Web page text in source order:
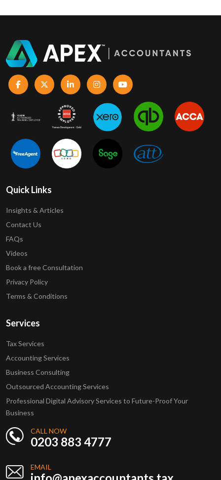
Quick Links
Insights & Articles
Contact Us
FAQs
Videos
Book a free Consultation
Privacy Policy
Terms & Conditions
Services
Tax Services
Accounting Services
Business Consulting
Outsourced Accounting Services
Professional Digital Advisory Services to Future-Proof Your
Business
CALL NOW
0203 883 4777
EMAIL